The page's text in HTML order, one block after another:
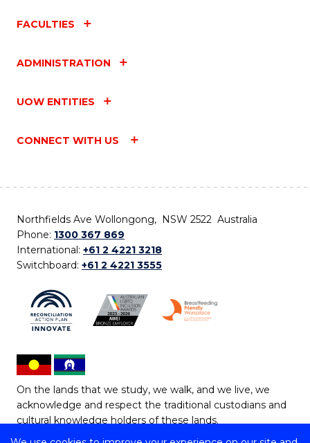
FACULTIES
ADMINISTRATION
UOW ENTITIES
CONNECT WITH US
Northfields Ave Wollongong, NSW 2522 Australia
Phone: 1300 367 869
International: +61 2 4221 3218
Switchboard: +61 2 4221 3555
On the lands that we study, we walk, and we live, we
acknowledge and respect the traditional custodians and
cultural knowledge holders of these lands.